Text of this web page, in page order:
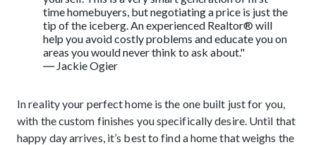
time homebuyers, but negotiating a price is just the
tip of the iceberg. An experienced Realtor® will
help you avoid costly problems and educate you on
areas you would never think to ask about."
― Jackie Ogier
In reality your perfect home is the one built just for you,
with the custom finishes you specifically desire. Until that
happy day arrives, it’s best to find a home that weighs the